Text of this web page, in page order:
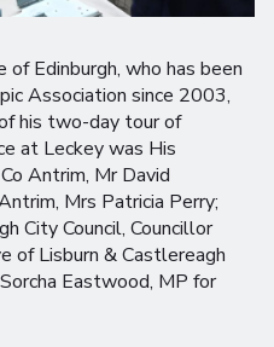
Edinburgh, who has been
Association since 2003,
his two-day tour of
at Leckey was His
Antrim, Mr David
Mrs Patricia Perry;
City Council, Councillor
of Lisburn & Castlereagh
Eastwood, MP for